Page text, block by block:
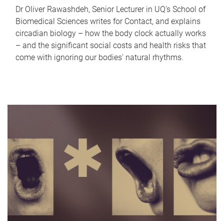
Dr Oliver Rawashdeh, Senior Lecturer in UQ's School of
Biomedical Sciences writes for Contact, and explains
circadian biology – how the body clock actually works
– and the significant social costs and health risks that
come with ignoring our bodies' natural rhythms.